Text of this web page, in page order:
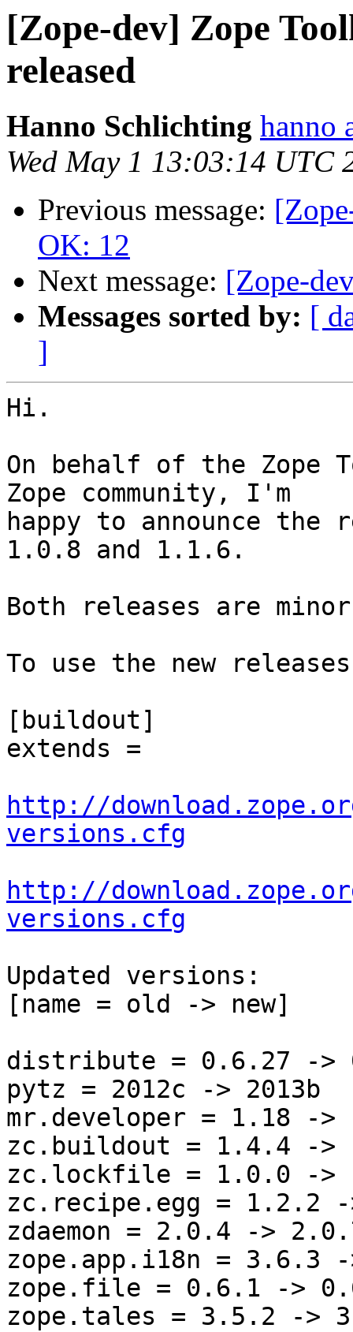
[Zope-dev] Zope
released
Hanno Schlichting hanno
Wed May 1 13:03:14 UTC
Previous message:
OK: 12
Next message: [Zope-
Messages sorted by: [
]
Hi.
On behalf of the Zope
Zope community, I'm
happy to announce
1.0.8 and 1.1.6.
Both releases are
To use the new
[buildout]
extends =
http://
versions.cfg
http://
versions.cfg
Updated versions:
[name = old -> new]
distribute = 0.6.27 ->
pytz = 2012c -> 2013b
mr.developer = 1.18 ->
zc.buildout = 1.4.4 ->
zc.lockfile = 1.0.0 ->
zc.recipe.egg = 1.2.2
zdaemon = 2.0.4 ->
zope.app.i18n = 3.6.3
zope.file = 0.6.1 ->
zope.tales = 3.5.2 ->